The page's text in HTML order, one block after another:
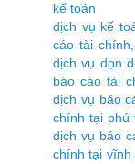
kế toán
dịch vụ kế
cáo tài chính
dịch vụ dọn
báo cáo tài
dịch vụ báo
chính tại phú
dịch vụ báo
chính tại vĩnh